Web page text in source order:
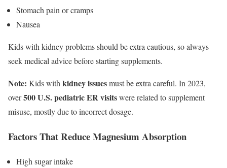
Stomach pain or cramps
Nausea
Kids with kidney problems should be extra cautious, so always
seek medical advice before starting supplements.
Note: Kids with kidney issuesmust be extra careful. In 2023,
over500 U.S. pediatric ER visitswere related to supplement
misuse, mostly due to incorrect dosage.
Factors That Reduce Magnesium Absorption
High sugar intake